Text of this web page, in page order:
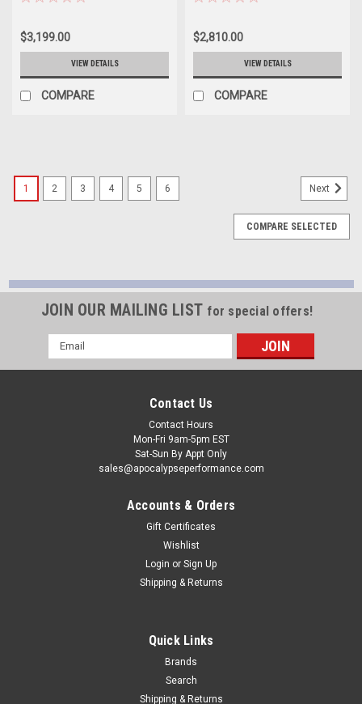
$3,199.00
VIEW DETAILS
COMPARE
$2,810.00
VIEW DETAILS
COMPARE
Belltech 07-13 Silverado/Sierra 1500 (All Cabs)
Short Bed Performance Handling Kit - 646HK
coilovers with our time-tested lowering components equal
the optimum in sport truck handling all in one convenient
package. Kits will contain (depending on Application), a
1 2 3 4 5 6 Next
COMPARE SELECTED
JOIN OUR MAILING LIST for special offers!
Email
Address
Contact Us
Contact Hours
Mon-Fri 9am-5pm EST
Sat-Sun By Appt Only
sales@apocalypseperformance.com
Accounts & Orders
Gift Certificates
Wishlist
Login or Sign Up
Shipping & Returns
Quick Links
Brands
Search
Shipping & Returns